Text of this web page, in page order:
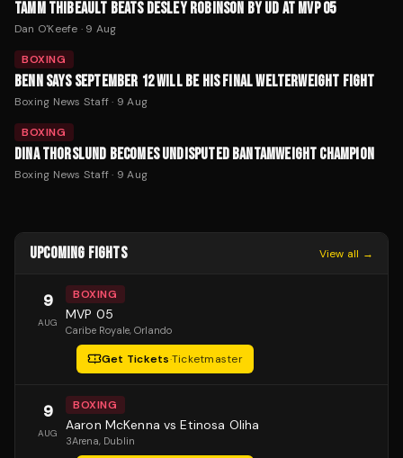
TAMM THIBEAULT BEATS DESLEY ROBINSON BY UD AT MVP 05
Dan O'Keefe · 9 Aug
BOXING
BENN SAYS SEPTEMBER 12 WILL BE HIS FINAL WELTERWEIGHT FIGHT
Boxing News Staff· 9 Aug
BOXING
DINA THORSLUND BECOMES UNDISPUTED BANTAMWEIGHT CHAMPION
Boxing News Staff· 9 Aug
UPCOMING FIGHTS View all →
9
AUG
BOXING
MVP 05
Caribe Royale, Orlando
Get Tickets·Ticketmaster
9
AUG
BOXING
Aaron McKenna vs Etinosa Oliha
3Arena, Dublin